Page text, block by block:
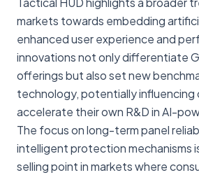
markets towards embedding
enhanced user experience and
innovations not only differentiate
offerings but also set new
technology, potentially
accelerate their own R&D in AI-
The focus on long-term panel
intelligent protection mechanisms
selling point in markets where